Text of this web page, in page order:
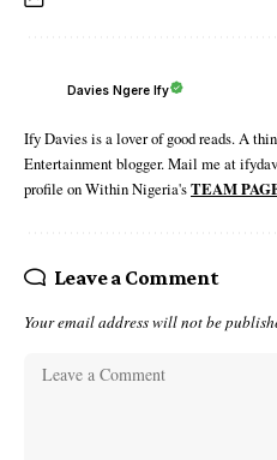
Davies Ngere Ify
Ify Davies is a lover of good reads. A
Entertainment blogger. Mail me at
profile on Within Nigeria'sTEAM
Leave a Comment
Your email address will not be